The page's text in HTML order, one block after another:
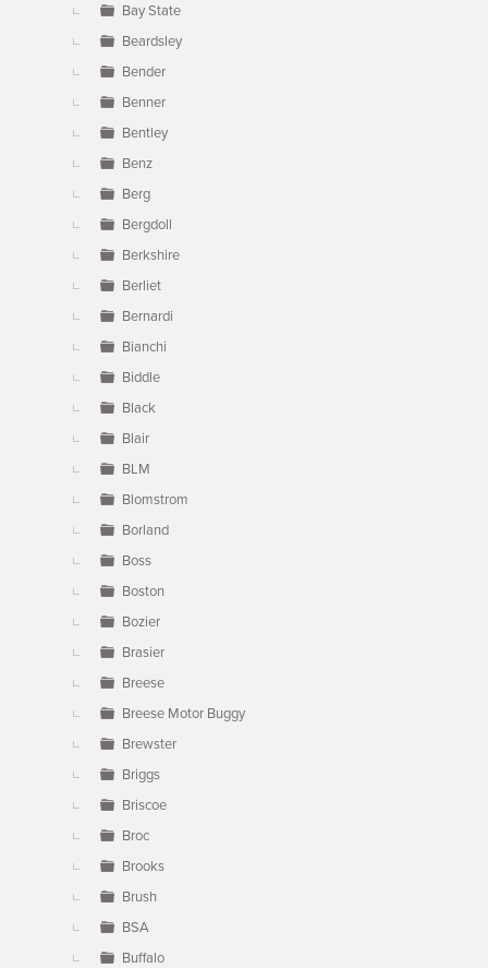
Bay State
Beardsley
Bender
Benner
Bentley
Benz
Berg
Bergdoll
Berkshire
Berliet
Bernardi
Bianchi
Biddle
Black
Blair
BLM
Blomstrom
Borland
Boss
Boston
Bozier
Brasier
Breese
Breese Motor Buggy
Brewster
Briggs
Briscoe
Broc
Brooks
Brush
BSA
Buffalo